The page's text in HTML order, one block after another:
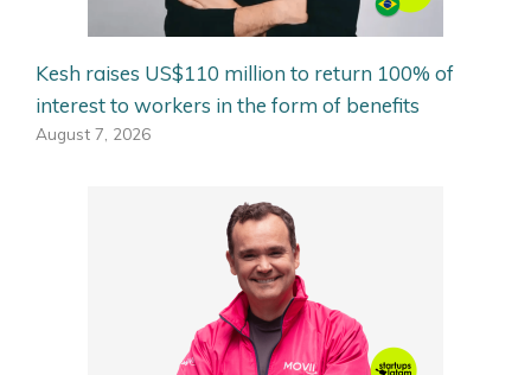
Kesh raises US$110 million to return 100% of
interest to workers in the form of benefits
August 7, 2026